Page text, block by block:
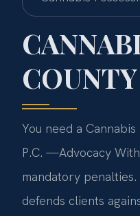
COUNTY
You need a
P.C. —Advocacy
mandatory
defends clients